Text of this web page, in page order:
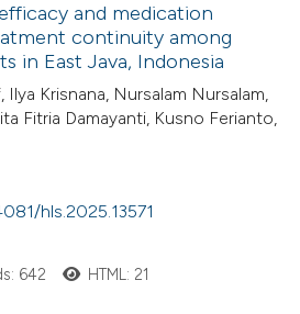
and medication
continuity among
in East Java, Indonesia
Ilya Krisnana, Nursalam Nursalam,
Fitria Damayanti, Kusno Ferianto,
hls.2025.13571
642 HTML: 21